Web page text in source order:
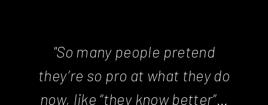
"So many people pretend
they’re so pro at what they do
now, like “they know better”…